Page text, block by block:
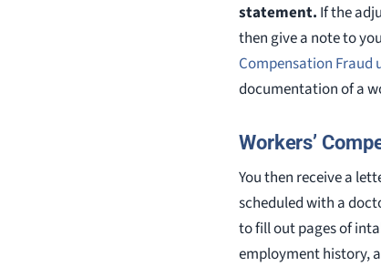
statement. If the
then give a note to
Compensation Fraud
documentation of a
Workers’
You then receive a
scheduled with a
to fill out pages of
employment history,